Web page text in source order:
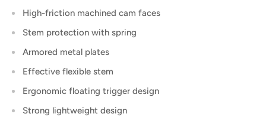
High-friction machined cam faces
Stem protection with spring
Armored metal plates
Effective flexible stem
Ergonomic floating trigger design
Strong lightweight design